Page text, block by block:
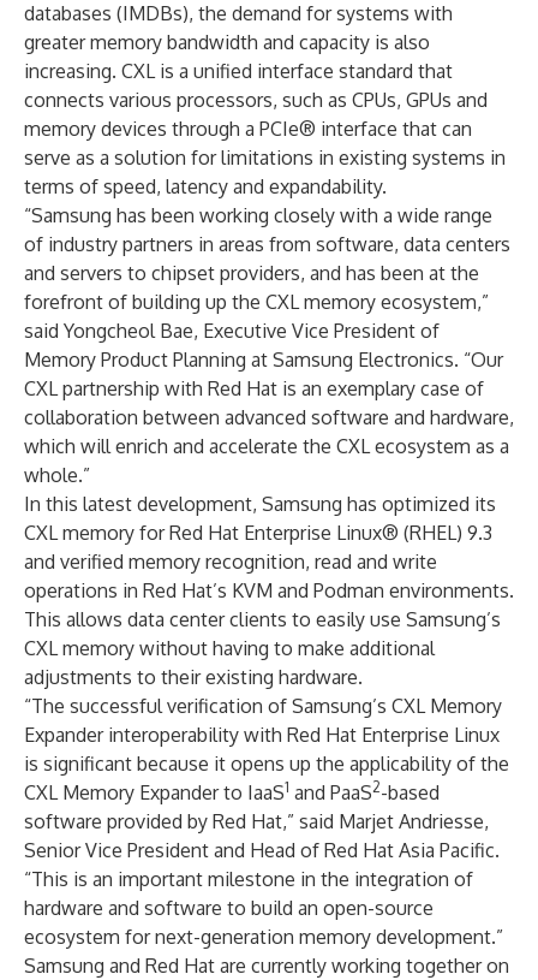
databases (IMDBs), the demand for systems with
greater memory bandwidth and capacity is also
increasing. CXL is a unified interface standard that
connects various processors, such as CPUs, GPUs and
memory devices through a PCIe® interface that can
serve as a solution for limitations in existing systems in
terms of speed, latency and expandability.
“Samsung has been working closely with a wide range
of industry partners in areas from software, data centers
and servers to chipset providers, and has been at the
forefront of building up the CXL memory ecosystem,”
said Yongcheol Bae, Executive Vice President of
Memory Product Planning at Samsung Electronics. “Our
CXL partnership with Red Hat is an exemplary case of
collaboration between advanced software and hardware,
which will enrich and accelerate the CXL ecosystem as a
whole.”
In this latest development, Samsung has optimized its
CXL memory for Red Hat Enterprise Linux® (RHEL) 9.3
and verified memory recognition, read and write
operations in Red Hat’s KVM and Podman environments.
This allows data center clients to easily use Samsung’s
CXL memory without having to make additional
adjustments to their existing hardware.
“The successful verification of Samsung’s CXL Memory
Expander interoperability with Red Hat Enterprise Linux
is significant because it opens up the applicability of the
CXL Memory Expander to IaaS1 and PaaS2-based
software provided by Red Hat,” said Marjet Andriesse,
Senior Vice President and Head of Red Hat Asia Pacific.
“This is an important milestone in the integration of
hardware and software to build an open-source
ecosystem for next-generation memory development.”
Samsung and Red Hat are currently working together on